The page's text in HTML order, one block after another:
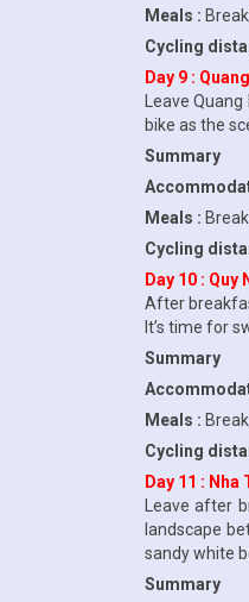
Meals :
Cycling
Day 9 :
Leave
bike as the
Summary
Meals :
Cycling
Day 10 :
After
It’s time for
Summary
Meals :
Cycling
Day 11 :
Leave after
landscape
sandy white
Summary